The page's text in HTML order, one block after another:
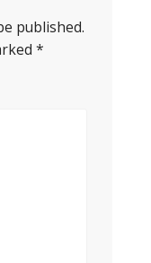
published.
*